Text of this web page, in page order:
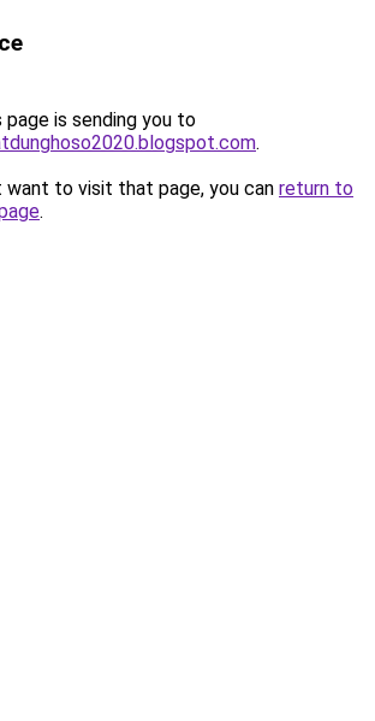
page is sending you to
.
want to visit that page, you can return to
.